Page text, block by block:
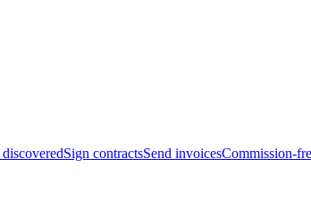
Sign contractsSend invoicesCommission-